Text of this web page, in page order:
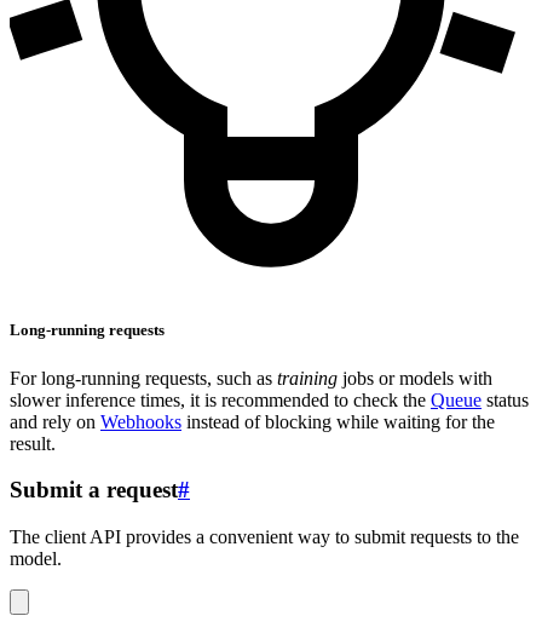
Long-running requests
For long-running requests, such as training jobs or models with
slower inference times, it is recommended to check the Queue status
and rely on Webhooks instead of blocking while waiting for the
result.
Submit a request#
The client API provides a convenient way to submit requests to the
model.